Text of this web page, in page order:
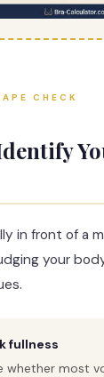
CHECK
in front of a
your
fullness
whether most